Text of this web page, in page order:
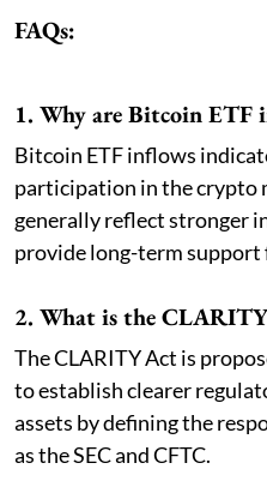
FAQs:
1. Why are Bitcoin ETF
Bitcoin ETF inflows
participation in the crypto
generally reflect stronger
provide long-term support
2. What is the
The CLARITY Act is
to establish clearer
assets by defining the
as the SEC and CFTC.